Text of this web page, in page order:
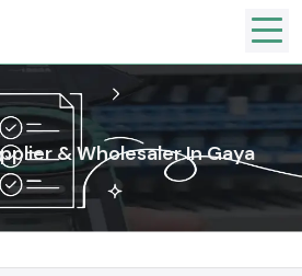
& Wholesaler In Gaya